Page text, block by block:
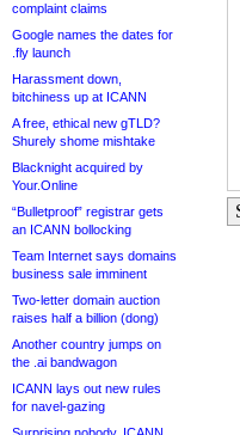
complaint claims
Google names the dates for
.fly launch
Harassment down,
bitchiness up at ICANN
A free, ethical new gTLD?
Shurely shome mishtake
Blacknight acquired by
Your.Online
“Bulletproof” registrar gets
an ICANN bollocking
Team Internet says domains
business sale imminent
Two-letter domain auction
raises half a billion (dong)
Another country jumps on
the .ai bandwagon
ICANN lays out new rules
for navel-gazing